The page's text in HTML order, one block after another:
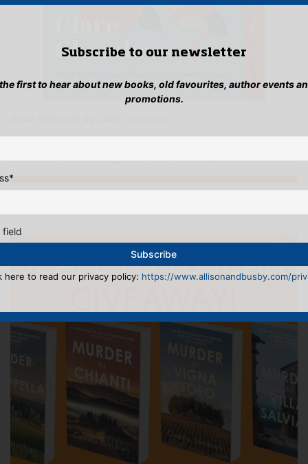
Subscribe to our newsletter
first to hear about new books, old favourites, author events
promotions.
*
field
here to read our privacy policy: https://www.allisonandbusby.com/